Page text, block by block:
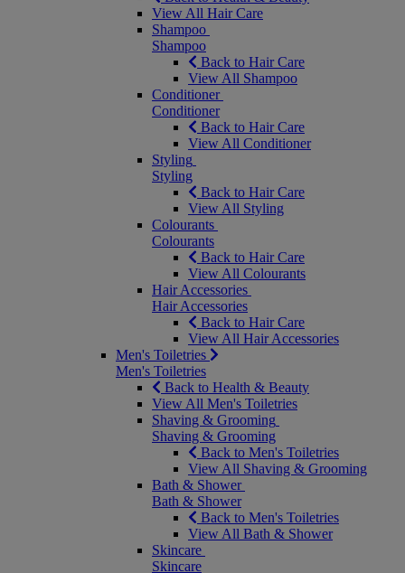
View All Hair Care
Shampoo
Shampoo
Back to Hair Care
View All Shampoo
Conditioner
Conditioner
Back to Hair Care
View All Conditioner
Styling
Styling
Back to Hair Care
View All Styling
Colourants
Colourants
Back to Hair Care
View All Colourants
Hair Accessories
Hair Accessories
Back to Hair Care
View All Hair Accessories
Men's Toiletries
Men's Toiletries
Back to Health & Beauty
View All Men's Toiletries
Shaving & Grooming
Shaving & Grooming
Back to Men's Toiletries
View All Shaving & Grooming
Bath & Shower
Bath & Shower
Back to Men's Toiletries
View All Bath & Shower
Skincare
Skincare